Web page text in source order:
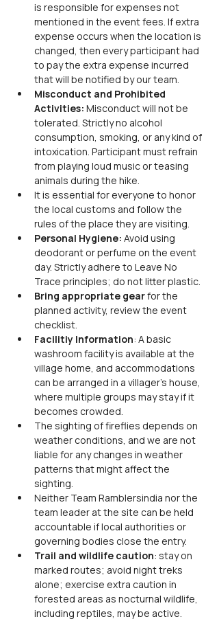
is responsible for expenses not
mentioned in the event fees. If extra
expense occurs when the location is
changed, then every participant had
to pay the extra expense incurred
that will be notified by our team.
Misconduct and Prohibited
Activities: Misconduct will not be
tolerated. Strictly no alcohol
consumption, smoking, or any kind of
intoxication. Participant must refrain
from playing loud music or teasing
animals during the hike.
It is essential for everyone to honor
the local customs and follow the
rules of the place they are visiting.
Personal Hygiene: Avoid using
deodorant or perfume on the event
day. Strictly adhere to Leave No
Trace principles; do not litter plastic.
Bring appropriate gear for the
planned activity, review the event
checklist.
Facilitiy Information: A basic
washroom facility is available at the
village home, and accommodations
can be arranged in a villager's house,
where multiple groups may stay if it
becomes crowded.
The sighting of fireflies depends on
weather conditions, and we are not
liable for any changes in weather
patterns that might affect the
sighting.
Neither Team Ramblersindia nor the
team leader at the site can be held
accountable if local authorities or
governing bodies close the entry.
Trail and wildlife caution: stay on
marked routes; avoid night treks
alone; exercise extra caution in
forested areas as nocturnal wildlife,
including reptiles, may be active.